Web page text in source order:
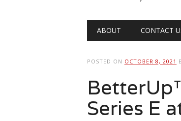
Main menu
ABOUT CONTACT
POSTED ON OCTOBER 8, 2021
Series E